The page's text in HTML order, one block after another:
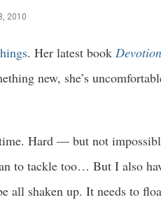
2010
. Her latest book Devotion
new, she’s
Hard — but not
to tackle too… But I also
all shaken up. It needs to